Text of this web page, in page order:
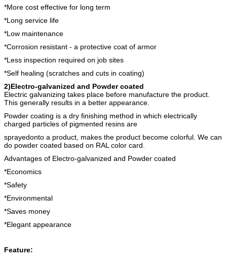
*More cost effective for long term
*Long service life
*Low maintenance
*Corrosion resistant - a protective coat of armor
*Less inspection required on job sites
*Self healing (scratches and cuts in coating)
2)Electro-galvanized and Powder coated
Electric galvanizing takes place before manufacture the product.
This generally results in a better appearance.
Powder coating is a dry finishing method in which electrically
charged particles of pigmented resins are
sprayedonto a product, makes the product become colorful. We can
do powder coated based on RAL color card.
Advantages of Electro-galvanized and Powder coated
*Economics
*Safety
*Environmental
*Saves money
*Elegant appearance
Feature: